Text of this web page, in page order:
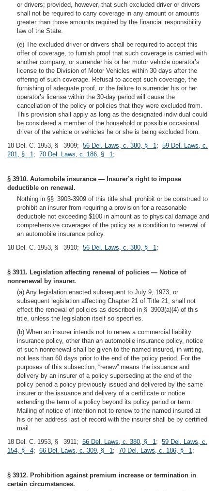
or drivers; provided, however, that such excluded driver or drivers
shall not be required to carry coverage in any amount or amounts
greater than those amounts required by the financial responsibility
law of the State.
(e) The excluded driver or drivers shall be required to accept this
offer of coverage, to furnish proof that such coverage is carried with
another company, or surrender his or her motor vehicle operator’s
license to the Division of Motor Vehicles within 30 days after the
offering of such coverage. Refusal to accept such coverage, the
furnishing of adequate proof, or the failure to surrender his or her
operator’s license within the 30-day period will cause the
cancellation of the policy or policies that they were excluded from.
This provision shall apply as long as the designated individual could
be considered a member of the household or possible occasional
driver of the vehicle or vehicles he or she is being excluded from.
18 Del. C. 1953, § 3909; 56 Del. Laws, c. 380, § 1; 59 Del. Laws, c.
201, § 1; 70 Del. Laws, c. 186, § 1;
§ 3910. Automobile insurance — Insurer’s right to impose
deductible on renewal.
Nothing in §§ 3903-3909 of this title shall prohibit or be construed to
prohibit an insurer from requiring a provision for a reasonable
deductible not exceeding $100 in amount as to physical damage and
comprehensive coverages of the policy as a condition to renewal of
an automobile insurance policy.
18 Del. C. 1953, § 3910; 56 Del. Laws, c. 380, § 1;
§ 3911. Legislation affecting renewal of policies — Notice of
nonrenewal by insurer.
(a) Any legislation enacted subsequent to July 9, 1973, or
subsequent legislation affecting Chapter 21 of Title 21, shall not
effect the renewal of policies as described in § 3903(a)(4) of this
title, unless the legislation itself so specifies.
(b) When an insurer intends not to renew a commercial liability
insurance policy, other than an automobile insurance policy, notice
of such nonrenewal shall be given to the named insured, in writing,
not less than 60 days prior to the end of the policy period. For the
purposes of this subsection, “renew” means the issuance and
delivery by an insurer of a policy superseding at the end of the
policy period a policy previously issued and delivered by the same
insurer or the issuance and delivery of a certificate or notice
extending the term of a policy beyond its policy period or term.
Mailing of notice of intention not to renew to the named insured at
his or her address last of record with the insurer shall be by certified
mail.
18 Del. C. 1953, § 3911; 56 Del. Laws, c. 380, § 1; 59 Del. Laws, c.
154, § 4; 66 Del. Laws, c. 309, § 1; 70 Del. Laws, c. 186, § 1;
§ 3912. Prohibition against premium increase or termination in
certain circumstances.